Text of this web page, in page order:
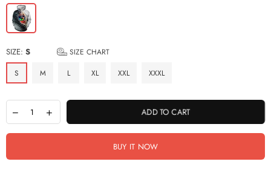
SIZE: S
SIZE CHART
S
M L XL XXL XXXL
ADD TO CART
BUY IT NOW